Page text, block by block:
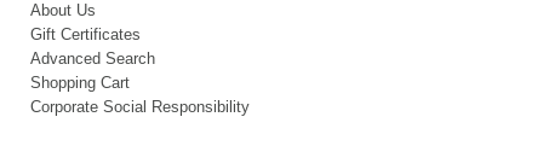
About Us
Gift Certificates
Advanced Search
Shopping Cart
Corporate Social Responsibility